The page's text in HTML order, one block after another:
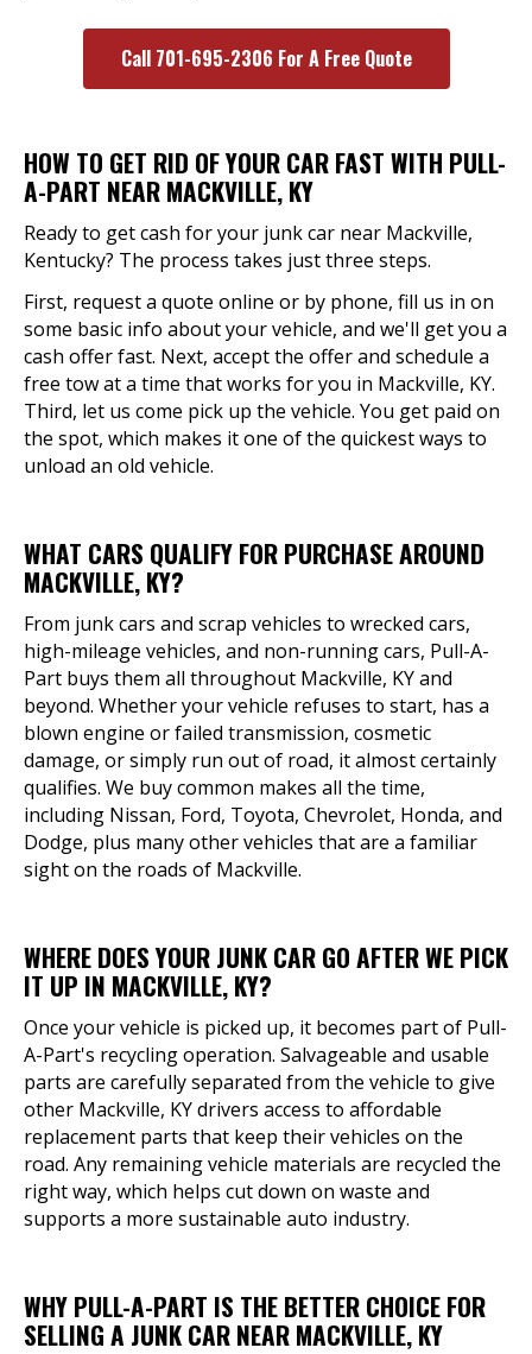
Call 701-695-2306 For A Free Quote
HOW TO GET RID OF YOUR CAR FAST WITH PULL-
A-PART NEAR MACKVILLE, KY
Ready to get cash for your junk car near Mackville,
Kentucky? The process takes just three steps.
First, request a quote online or by phone, fill us in on
some basic info about your vehicle, and we'll get you a
cash offer fast. Next, accept the offer and schedule a
free tow at a time that works for you in Mackville, KY.
Third, let us come pick up the vehicle. You get paid on
the spot, which makes it one of the quickest ways to
unload an old vehicle.
WHAT CARS QUALIFY FOR PURCHASE AROUND
MACKVILLE, KY?
From junk cars and scrap vehicles to wrecked cars,
high-mileage vehicles, and non-running cars, Pull-A-
Part buys them all throughout Mackville, KY and
beyond. Whether your vehicle refuses to start, has a
blown engine or failed transmission, cosmetic
damage, or simply run out of road, it almost certainly
qualifies. We buy common makes all the time,
including Nissan, Ford, Toyota, Chevrolet, Honda, and
Dodge, plus many other vehicles that are a familiar
sight on the roads of Mackville.
WHERE DOES YOUR JUNK CAR GO AFTER WE PICK
IT UP IN MACKVILLE, KY?
Once your vehicle is picked up, it becomes part of Pull-
A-Part's recycling operation. Salvageable and usable
parts are carefully separated from the vehicle to give
other Mackville, KY drivers access to affordable
replacement parts that keep their vehicles on the
road. Any remaining vehicle materials are recycled the
right way, which helps cut down on waste and
supports a more sustainable auto industry.
WHY PULL-A-PART IS THE BETTER CHOICE FOR
SELLING A JUNK CAR NEAR MACKVILLE, KY